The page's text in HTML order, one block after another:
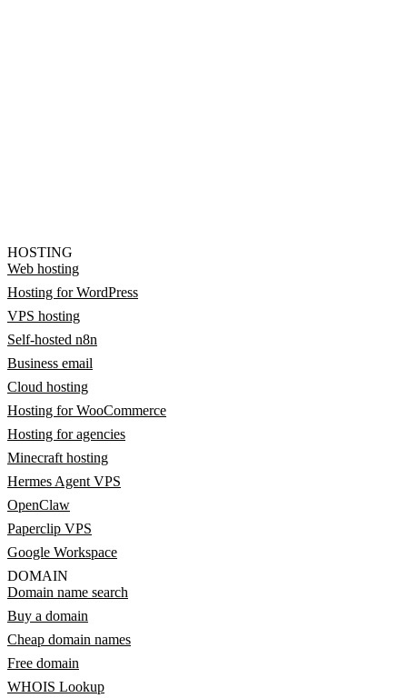
HOSTING
Web hosting
Hosting for WordPress
VPS hosting
Self-hosted n8n
Business email
Cloud hosting
Hosting for WooCommerce
Hosting for agencies
Minecraft hosting
Hermes Agent VPS
OpenClaw
Paperclip VPS
Google Workspace
DOMAIN
Domain name search
Buy a domain
Cheap domain names
Free domain
WHOIS Lookup